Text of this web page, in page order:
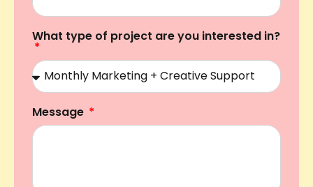
What type of project are you interested in?
Message